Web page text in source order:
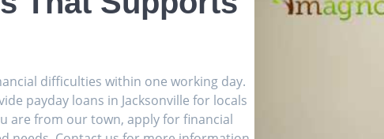
difficulties within one working day.
payday loans in Jacksonville for locals
are from our town, apply for financial